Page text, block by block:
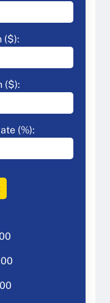
($):
($):
(%):